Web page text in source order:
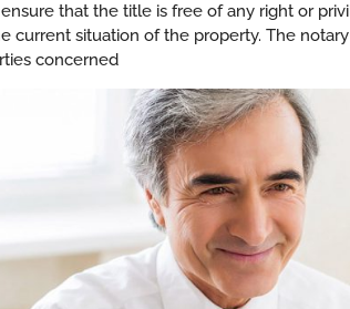
that the title is free of any right or
current situation of the property. The
concerned